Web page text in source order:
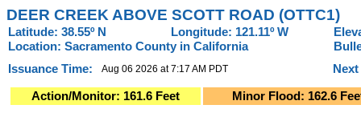
DEER CREEK ABOVE SCOTT ROAD (OTTC1)
Latitude: 38.55º N Longitude: 121.11º W
Location: Sacramento County in California
Issuance Time:
Aug 06 2026 at 7:17 AM PDT
Action/Monitor: 161.6 Feet Minor Flood: 162.6